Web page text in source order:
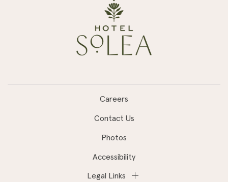
Careers
Contact Us
Photos
Accessibility
Legal Links